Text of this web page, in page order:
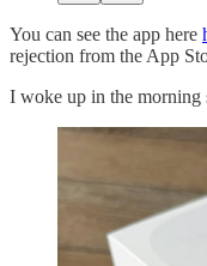
You can see the app here
rejection from the App
I woke up in the morning